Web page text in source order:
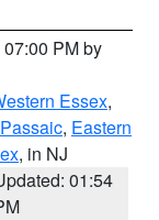
PM by
Essex,
, Eastern
, in NJ
01:54